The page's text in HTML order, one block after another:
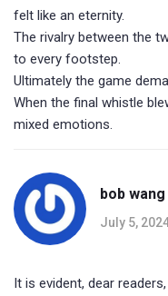
felt like an eternity.
The rivalry between the
to every footstep.
Ultimately the game
When the final whistle
mixed emotions.
bob wang
July 5,
It is evident, dear